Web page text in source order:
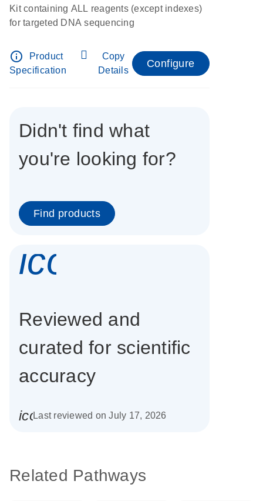
Kit containing ALL reagents (except indexes)
for targeted DNA sequencing
info_outline
Product
Specification
Copy
Details
Configure
Didn't find what
you're looking for?
Find products
Reviewed and
curated for scientific
accuracy
icon_0085_cc_gen_calendar-s
Last reviewed on July 17, 2026
Related Pathways